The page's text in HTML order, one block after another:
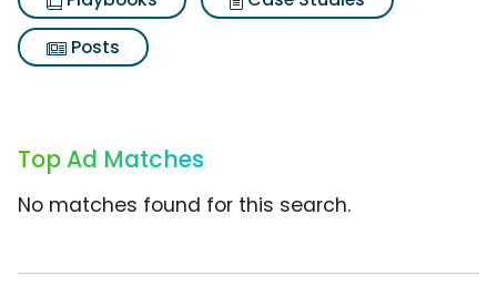
Posts
Top Ad Matches
No matches found for this search.